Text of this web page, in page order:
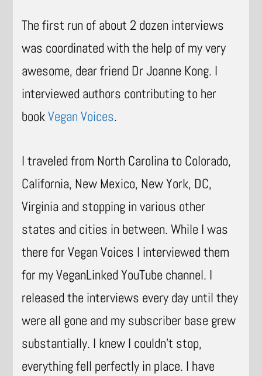
The first run of about 2 dozen interviews
was coordinated with the help of my very
awesome, dear friend Dr Joanne Kong. I
interviewed authors contributing to her
bookVegan Voices.
I traveled from North Carolina to Colorado,
California, New Mexico, New York, DC,
Virginia and stopping in various other
states and cities in between. While I was
there for Vegan Voices I interviewed them
for my VeganLinked YouTube channel. I
released the interviews every day until they
were all gone and my subscriber base grew
substantially. I knew I couldn’t stop,
everything fell perfectly in place. I have